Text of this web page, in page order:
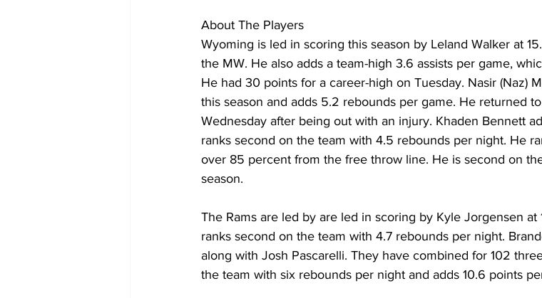
About The Players
Wyoming is led in scoring this season by Leland Walker at
the MW. He also adds a team-high 3.6 assists per game,
He had 30 points for a career-high on Tuesday. Nasir (Naz)
this season and adds 5.2 rebounds per game. He returned
Wednesday after being out with an injury. Khaden Bennett
ranks second on the team with 4.5 rebounds per night. He
over 85 percent from the free throw line. He is second on
season.
The Rams are led by are led in scoring by Kyle Jorgensen
ranks second on the team with 4.7 rebounds per night.
along with Josh Pascarelli. They have combined for 102
the team with six rebounds per night and adds 10.6 points